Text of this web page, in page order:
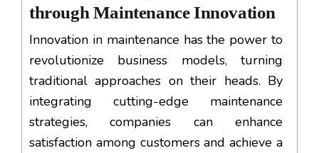
through Maintenance Innovation
Innovation in maintenance has the power to
revolutionize business models, turning
traditional approaches on their heads. By
integrating cutting-edge maintenance
strategies, companies can enhance
satisfaction among customers and achieve a